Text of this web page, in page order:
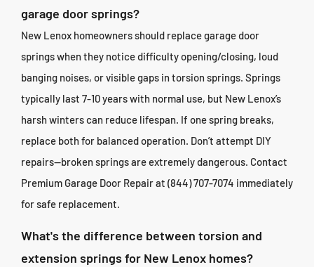
garage door springs?
New Lenox homeowners should replace garage door
springs when they notice difficulty opening/closing, loud
banging noises, or visible gaps in torsion springs. Springs
typically last 7-10 years with normal use, but New Lenox’s
harsh winters can reduce lifespan. If one spring breaks,
replace both for balanced operation. Don’t attempt DIY
repairs—broken springs are extremely dangerous. Contact
Premium Garage Door Repair at (844) 707-7074 immediately
for safe replacement.
What's the difference between torsion and
extension springs for New Lenox homes?